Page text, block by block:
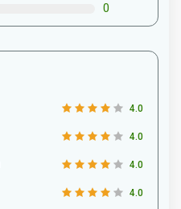
0
4.0
4.0
4.0
4.0